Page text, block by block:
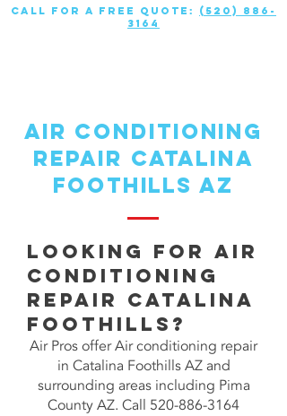
call for a free quote: (520) 886-
3164
air conditioning
repair CATALINA
FOOTHILLS AZ
Looking for Air
Conditioning
repair CATALINA
FOOTHILLS?
Air Pros offer Air conditioning repair
in Catalina Foothills AZ and
surrounding areas including Pima
County AZ. Call 520-886-3164